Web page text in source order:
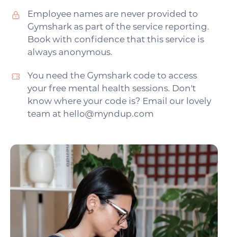
Employee names are never provided to
Gymshark as part of the service reporting.
Book with confidence that this service is
always anonymous.
You need the Gymshark code to access
your free mental health sessions. Don't
know where your code is? Email our lovely
team at hello@myndup.com